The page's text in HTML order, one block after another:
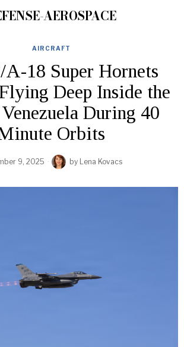
AEROSPACE
AIRCRAFT
18 Super Hornets
Deep Inside the
During 40
Orbits
9, 2025 by Lena Kovacs